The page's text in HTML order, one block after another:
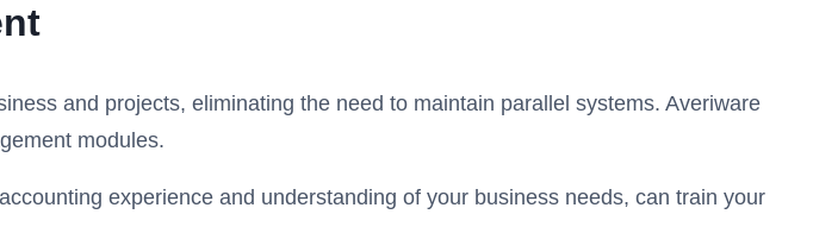
and projects, eliminating the need to maintain parallel systems. Averiware
modules.
experience and understanding of your business needs, can train your